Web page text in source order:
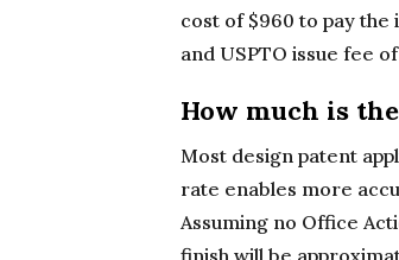
cost of $960 to pay
and USPTO issue fee
How much is
Most design patent
rate enables more
Assuming no Office
finish will be